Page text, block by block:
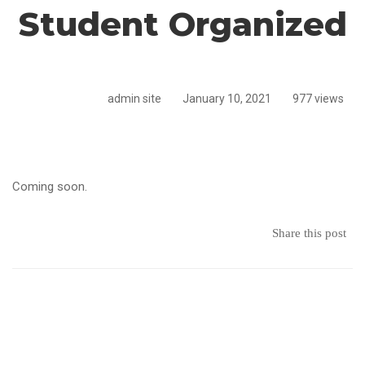
Global
Climate
–
Student Organized
admin site January 10, 2021 977 views
Coming soon.
Share this post